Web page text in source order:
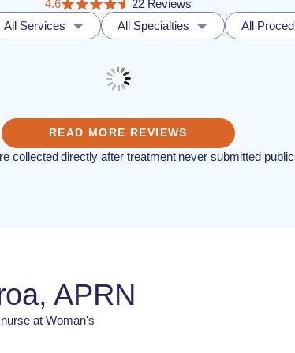
4.6
22 Reviews
All Services All Specialties All
READ MORE REVIEWS
collected directly after treatment never submitted
APRN
at Woman's